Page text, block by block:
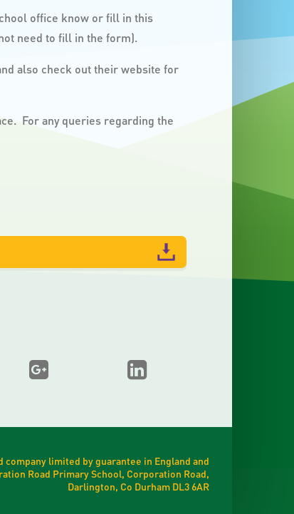
office know or fill in this
need to fill in the form).
also check out their website for
For any queries regarding the
company limited by guarantee in England and
Road Primary School, Corporation Road,
Darlington, Co Durham DL3 6AR